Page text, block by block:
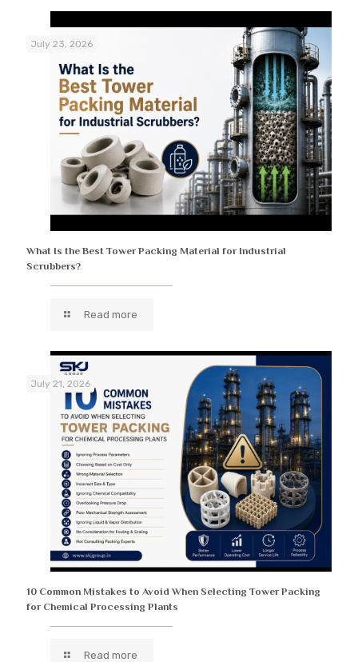
July 23, 2026
What Is the Best Tower Packing Material for Industrial
Scrubbers?
Read more
July 21, 2026
10 Common Mistakes to Avoid When Selecting Tower Packing
for Chemical Processing Plants
Read more